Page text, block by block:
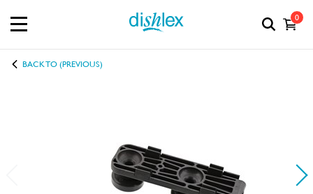
0
BACK TO (PREVIOUS)